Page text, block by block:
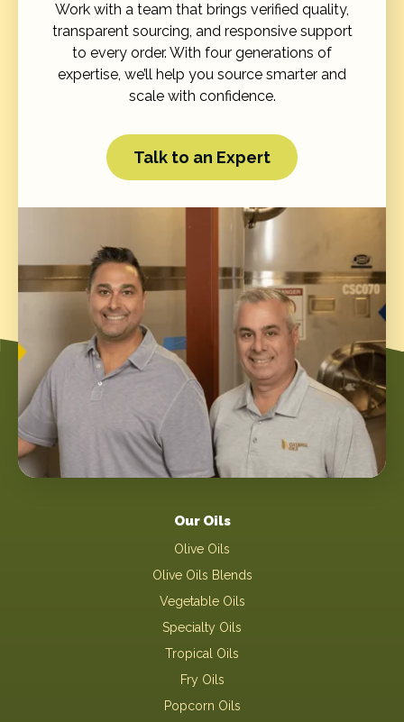
Work with a team that brings verified quality,
transparent sourcing, and responsive support
to every order. With four generations of
expertise, we’ll help you source smarter and
scale with confidence.
Talk to an Expert
Our Oils
Olive Oils
Olive Oils Blends
Vegetable Oils
Specialty Oils
Tropical Oils
Fry Oils
Popcorn Oils